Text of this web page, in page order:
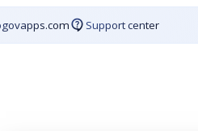
Support center